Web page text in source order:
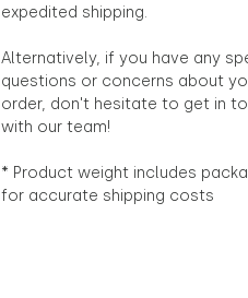
expedited shipping.
Alternatively, if you have any
questions or concerns about
order, don't hesitate to get in
with our team!
* Product weight includes
for accurate shipping costs